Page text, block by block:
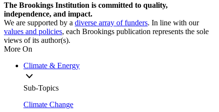
The Brookings Institution is committed to quality,
independence, and impact.
We are supported by a diverse array of funders. In line with our
values and policies, each Brookings publication represents the sole
views of its author(s).
More On
Climate & Energy
Sub-Topics
Climate Change